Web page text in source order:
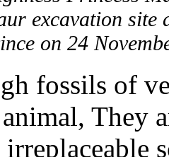
excavation site
on 24
fossils of
They
irreplaceable